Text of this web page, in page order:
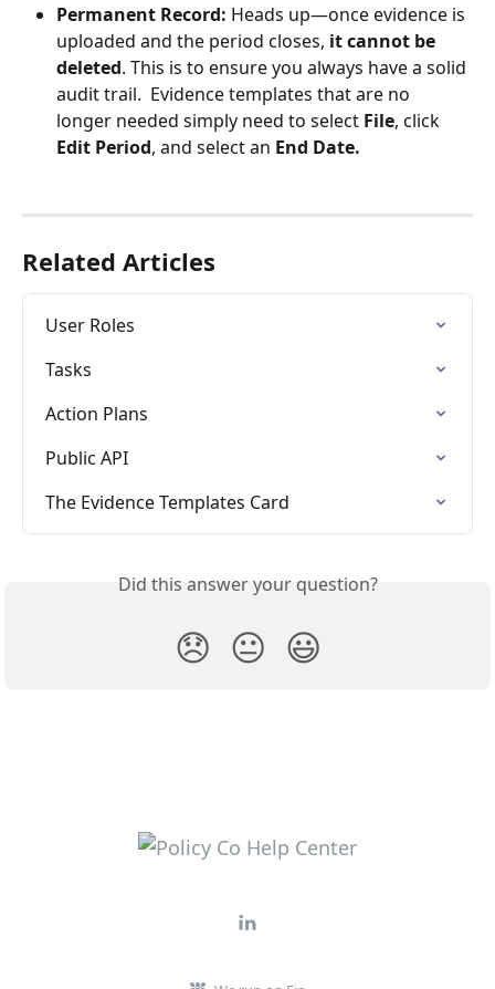
Permanent Record: Heads up—once evidence is
uploaded and the period closes, it cannot be
deleted. This is to ensure you always have a solid
audit trail.  Evidence templates that are no
longer needed simply need to select File, click
Edit Period, and select an End Date.
Related Articles
User Roles
Tasks
Action Plans
Public API
The Evidence Templates Card
Did this answer your question?
😞 😐 😃